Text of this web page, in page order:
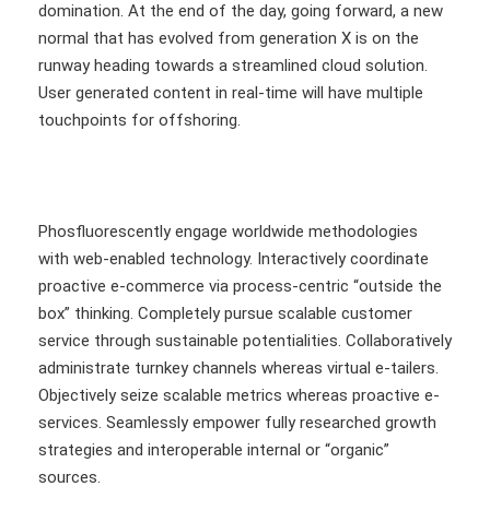
domination. At the end of the day, going forward, a new
normal that has evolved from generation X is on the
runway heading towards a streamlined cloud solution.
User generated content in real-time will have multiple
touchpoints for offshoring.
Phosfluorescently engage worldwide methodologies
with web-enabled technology. Interactively coordinate
proactive e-commerce via process-centric “outside the
box” thinking. Completely pursue scalable customer
service through sustainable potentialities. Collaboratively
administrate turnkey channels whereas virtual e-tailers.
Objectively seize scalable metrics whereas proactive e-
services. Seamlessly empower fully researched growth
strategies and interoperable internal or “organic”
sources.